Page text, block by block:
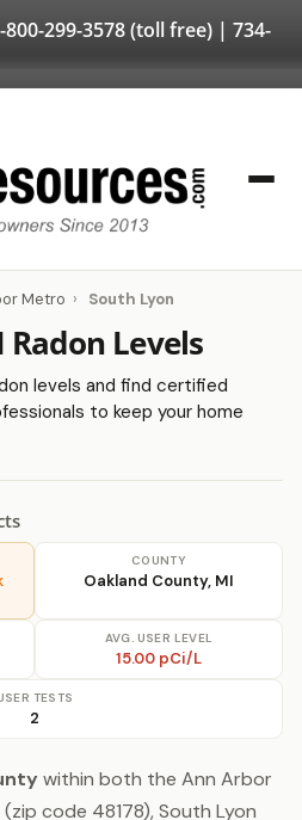
800-299-3578(toll free) | 734-
Metro › South Lyon
Levels
levels and find certified
to keep your home
COUNTY
Oakland County, MI
AVG. USER LEVEL
15.00 pCi/L
TESTS
2
within both the Ann Arbor
code 48178), South Lyon